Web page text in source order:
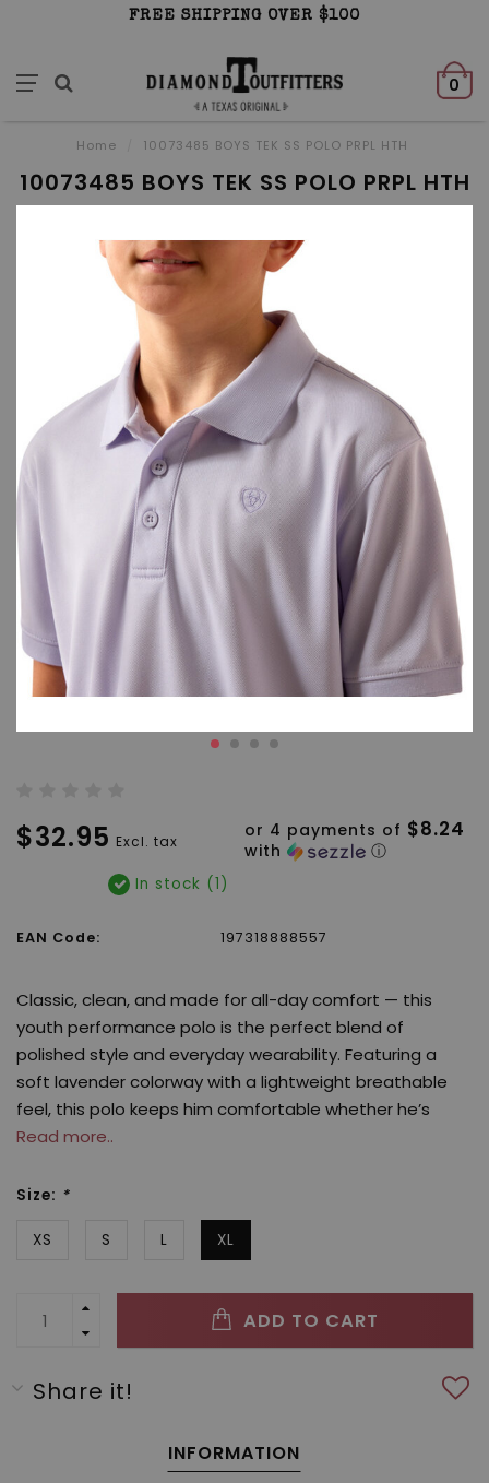
FREE SHIPPING OVER $100
0
Home 10073485 BOYS TEK SS POLO PRPL HTH
10073485 BOYS TEK SS POLO PRPL HTH
$32.95 Excl. tax
or 4 payments of $8.24
with ⓘ
In stock (1)
EAN Code: 197318888557
Classic, clean, and made for all-day comfort — this
youth performance polo is the perfect blend of
polished style and everyday wearability. Featuring a
soft lavender colorway with a lightweight breathable
feel, this polo keeps him comfortable whether he’s
Read more..
Size: *
XS S L XL
ADD TO CART
Share it!
INFORMATION